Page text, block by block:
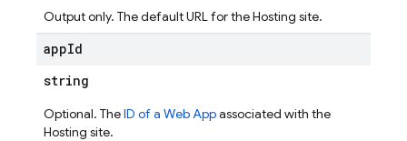
Output only. The default URL for the Hosting site.
appId
string
Optional. TheID of a Web Appassociated with the
Hosting site.